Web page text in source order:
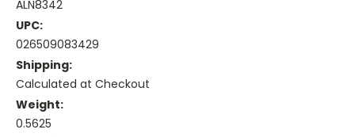
ALN8342
UPC:
026509083429
Shipping:
Calculated at Checkout
Weight:
0.5625